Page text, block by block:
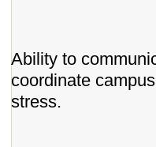
Ability to
coordinate
stress.